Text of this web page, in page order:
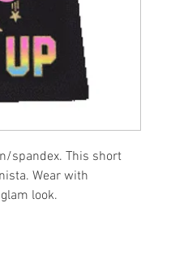
spandex. This short
Wear with
look.